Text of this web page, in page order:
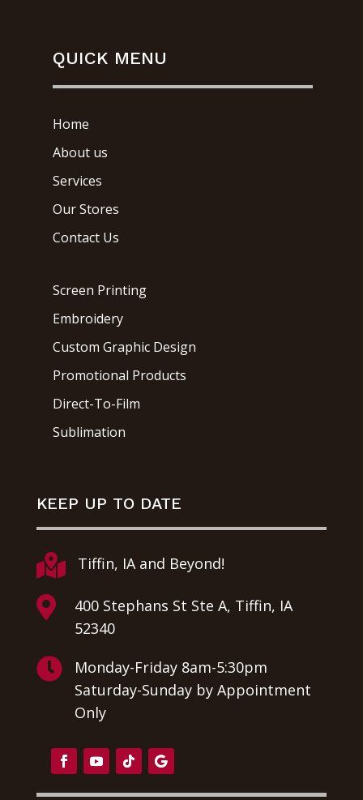
QUICK MENU
Home
About us
Services
Our Stores
Contact Us
Screen Printing
Embroidery
Custom Graphic Design
Promotional Products
Direct-To-Film
Sublimation
KEEP UP TO DATE
 Tiffin, IA and Beyond!

400 Stephans St Ste A, Tiffin, IA
52340

Monday-Friday 8am-5:30pm
Saturday-Sunday by Appointment
Only